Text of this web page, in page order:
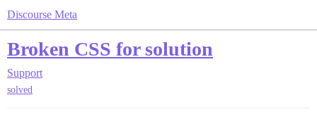
Discourse Meta
Broken CSS for solution
Support
solved